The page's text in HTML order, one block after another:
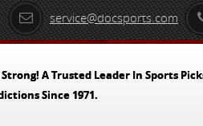
service@docsports.com
Strong! A Trusted Leader In Sports
Since 1971.